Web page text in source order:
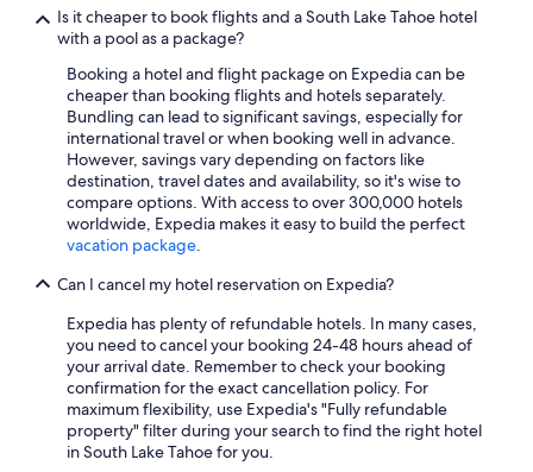
Is it cheaper to book flights and a South Lake Tahoe hotel
with a pool as a package?
Booking a hotel and flight package on Expedia can be
cheaper than booking flights and hotels separately.
Bundling can lead to significant savings, especially for
international travel or when booking well in advance.
However, savings vary depending on factors like
destination, travel dates and availability, so it's wise to
compare options. With access to over 300,000 hotels
worldwide, Expedia makes it easy to build the perfect
vacation package.
Can I cancel my hotel reservation on Expedia?
Expedia has plenty of refundable hotels. In many cases,
you need to cancel your booking 24-48 hours ahead of
your arrival date. Remember to check your booking
confirmation for the exact cancellation policy. For
maximum flexibility, use Expedia's "Fully refundable
property" filter during your search to find the right hotel
in South Lake Tahoe for you.